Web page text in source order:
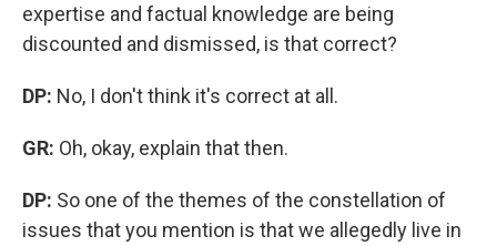
expertise and factual knowledge are being
discounted and dismissed, is that correct?
DP: No, I don't think it's correct at all.
GR: Oh, okay, explain that then.
DP: So one of the themes of the constellation of
issues that you mention is that we allegedly live in